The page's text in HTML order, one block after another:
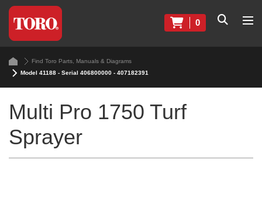
0
Find Toro Parts, Manuals & Diagrams
Model 41188 - Serial 406800000 - 407182391
Multi Pro 1750 Turf
Sprayer